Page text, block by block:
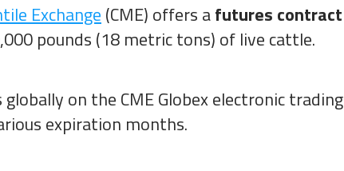
Exchange (CME) offers afutures contract
pounds (18 metric tons) of live cattle.
on the CME Globex electronic trading
expiration months.